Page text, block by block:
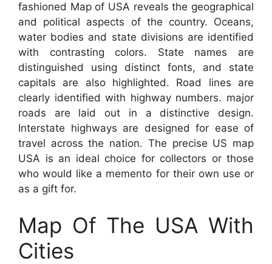
fashioned Map of USA reveals the geographical
and political aspects of the country. Oceans,
water bodies and state divisions are identified
with contrasting colors. State names are
distinguished using distinct fonts, and state
capitals are also highlighted. Road lines are
clearly identified with highway numbers. major
roads are laid out in a distinctive design.
Interstate highways are designed for ease of
travel across the nation. The precise US map
USA is an ideal choice for collectors or those
who would like a memento for their own use or
as a gift for.
Map Of The USA With
Cities